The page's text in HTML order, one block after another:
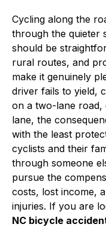
Cycling along the
through the quieter
should be
rural routes, and
make it genuinely
driver fails to yield,
on a two-lane
lane, the
with the least
cyclists and their
through someone
pursue the
costs, lost income,
injuries. If you are
NC bicycle